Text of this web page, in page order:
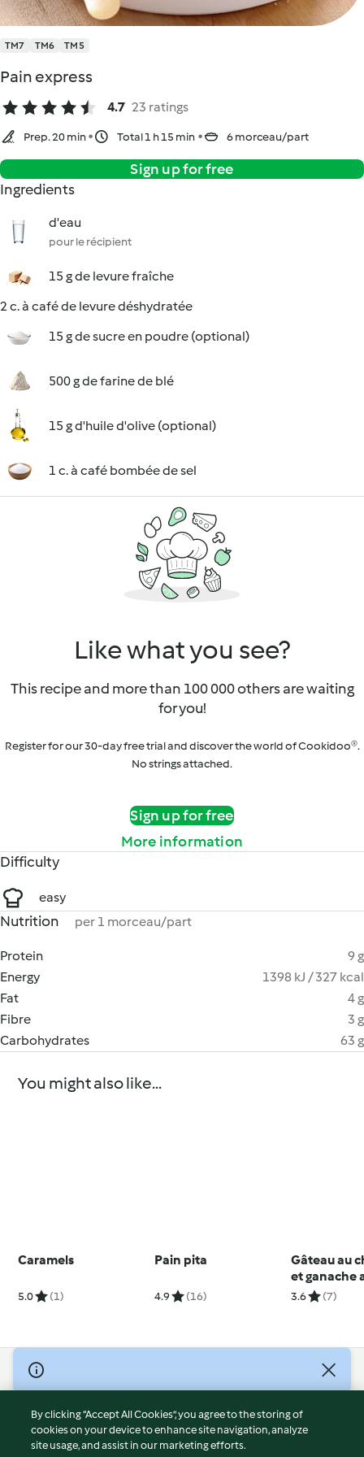
TM7 TM6 TM5
Pain express
4.7 23 ratings
Prep. 20 min Total 1 h 15 min 6 morceau/part
Sign up for free
Ingredients
d'eau
pour le récipient
15 g de levure fraîche
2 c. à café de levure déshydratée
15 g de sucre en poudre (optional)
500 g de farine de blé
15 g d'huile d'olive (optional)
1 c. à café bombée de sel
Like what you see?
This recipe and more than 100 000 others are waiting
for you!
Register for our 30-day free trial and discover the world of Cookidoo®.
No strings attached.
Sign up for free
More information
Difficulty
easy
Nutrition per 1 morceau/part
Protein
9 g
Energy
1398 kJ / 327 kcal
Fat
4 g
Fibre
3 g
Carbohydrates
63 g
You might also like...
Caramels
5.0 (1)
Pain pita
4.9 (16)
Gâteau au
et ganache
chocolat
3.6 (7)
© Copyright 2026
Terms of Service
Privacy Policy
Disclaimer
By clicking “Accept All Cookies”, you agree to the storing of
cookies on your device to enhance site navigation, analyze
site usage, and assist in our marketing efforts.